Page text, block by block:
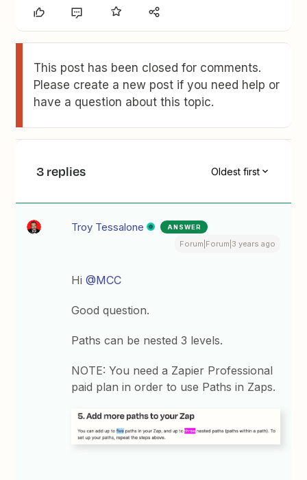
This post has been closed for comments.
Please create a new post if you need help or
have a question about this topic.
3 replies Oldest first
Troy Tessalone ANSWER
Forum|Forum|3 years ago
Hi@MCC
Good question.
Paths can be nested 3 levels.
NOTE: You need a Zapier Professional
paid plan in order to use Paths in Zaps.